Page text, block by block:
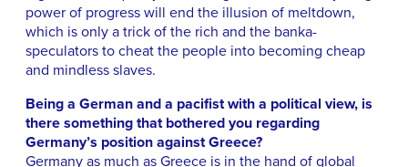
power of progress will end the illusion of meltdown,
which is only a trick of the rich and the banka-
speculators to cheat the people into becoming cheap
and mindless slaves.
Being a German and a pacifist with a political view, is
there something that bothered you regarding
Germany’s position against Greece?
Germany as much as Greece is in the hand of global